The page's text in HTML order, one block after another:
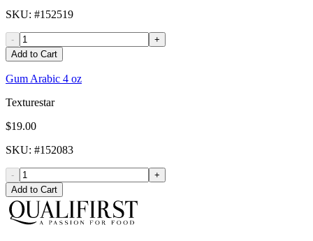
SKU: #152519
-
+
Add to Cart
Gum Arabic 4 oz
Texturestar
$19.00
SKU: #152083
-
+
Add to Cart